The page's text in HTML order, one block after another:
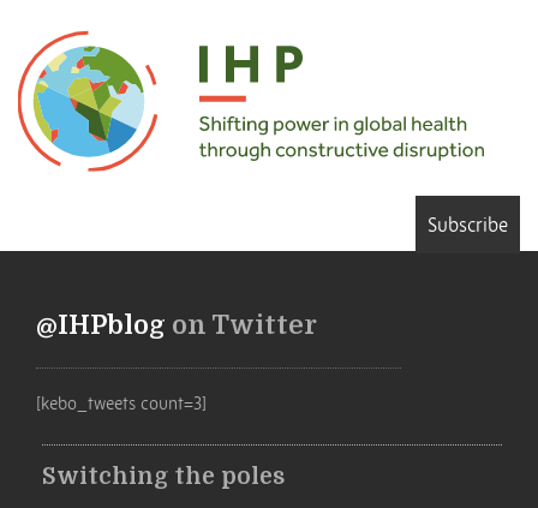
Subscribe
@IHPblog on Twitter
[kebo_tweets count=3]
Switching the poles